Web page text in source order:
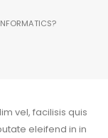
vel, facilisis quis
eleifend in in